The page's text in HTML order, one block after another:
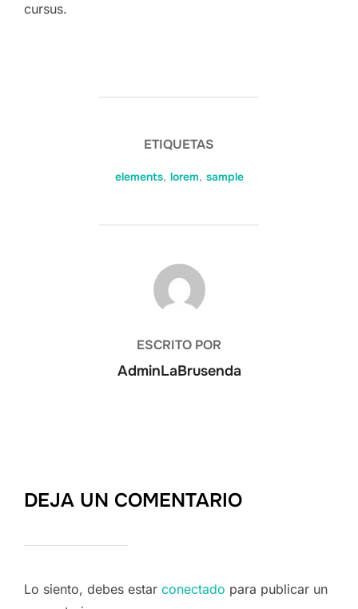
cursus.
ETIQUETAS
elements, lorem, sample
AUTOR DE LA ENTRADA
ESCRITO POR
AdminLaBrusenda
DEJA UN COMENTARIO
Lo siento, debes estar conectado para publicar un